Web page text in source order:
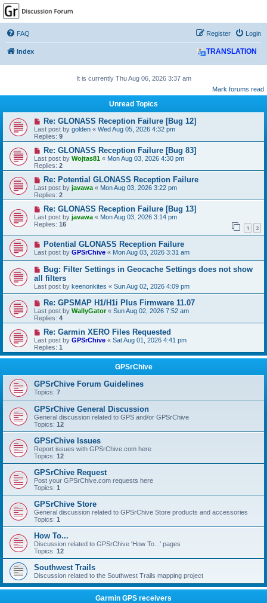
GPSrChive Discussion
Forum
A Premier GPSr Information Resource
FAQ Login
Register
Index TRANSLATION
It is currently Thu Aug 06, 2026 3:37 am
Mark forums read
Unread Topics
Re: GLONASS Reception Failure [Bug 12]
Last post by golden « Wed Aug 05, 2026 4:32 pm
Replies: 9
Re: GLONASS Reception Failure [Bug 83]
Last post by Wojtas81 « Mon Aug 03, 2026 4:30 pm
Replies: 2
Re: Potential GLONASS Reception Failure
Last post by javawa « Mon Aug 03, 2026 3:22 pm
Replies: 2
Re: GLONASS Reception Failure [Bug 13]
Last post by javawa « Mon Aug 03, 2026 3:14 pm
Replies: 16 1 2
Potential GLONASS Reception Failure
Last post by GPSrChive « Mon Aug 03, 2026 3:31 am
Bug: Filter Settings in Geocache Settings does not show
all filters
Last post by keenonkites « Sun Aug 02, 2026 4:09 pm
Re: GPSMAP H1/H1i Plus Firmware 11.07
Last post by WallyGator« Sun Aug 02, 2026 7:52 am
Replies: 4
Re: Garmin XERO Files Requested
Last post by GPSrChive « Sat Aug 01, 2026 4:41 pm
Replies: 1
GPSrChive
GPSrChive Forum Guidelines
Topics: 7
GPSrChive General Discussion
General discussion related to GPS and/or GPSrChive
Topics: 12
GPSrChive Issues
Report issues with GPSrChive.com here
Topics: 12
GPSrChive Request
Post your GPSrChive.com requests here
Topics: 1
GPSrChive Store
General discussion related to GPSrChive Store products and accessories
Topics: 1
How To...
Discussion related to GPSrChive 'How To...' pages
Topics: 12
Southwest Trails
Discussion related to the Southwest Trails mapping project
Garmin GPS receivers